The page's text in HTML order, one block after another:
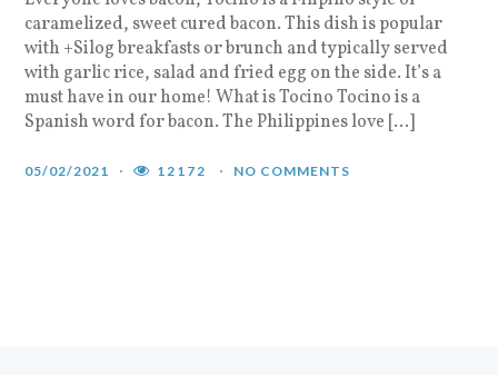
caramelized, sweet cured bacon. This dish is popular
with +Silog breakfasts or brunch and typically served
with garlic rice, salad and fried egg on the side. It’s a
must have in our home! What is Tocino Tocino is a
Spanish word for bacon. The Philippines love […]
05/02/2021 12172 NO COMMENTS